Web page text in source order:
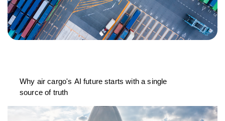
Why air cargo's AI future starts with a single
source of truth